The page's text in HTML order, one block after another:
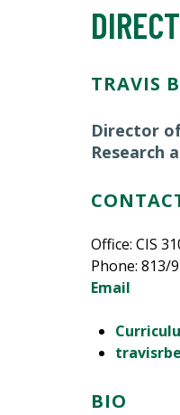
TRAVIS
Director
Research
Office: CIS
Phone: 813/
Email
BIO